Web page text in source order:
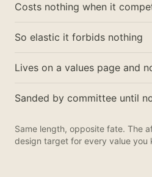
Costs nothing when it
So elastic it forbids nothing
Lives on a values page and
Sanded by committee until
Same length, opposite fate. The
design target for every value you